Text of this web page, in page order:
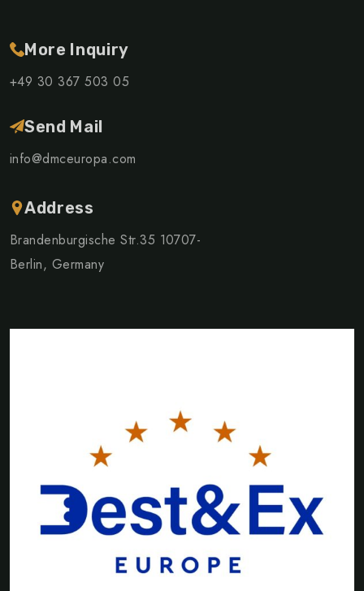
More Inquiry
+49 30 367 503 05
Send Mail
info@dmceuropa.com
Address
Brandenburgische Str.35 10707-
Berlin, Germany